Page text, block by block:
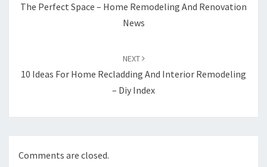
The Perfect Space – Home Remodeling And Renovation
News
NEXT
10 Ideas For Home Recladding And Interior Remodeling
– Diy Index
Comments are closed.